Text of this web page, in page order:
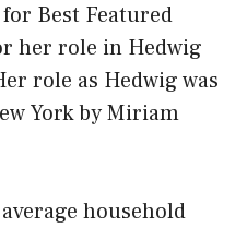
for Best Featured
her role in Hedwig
role as Hedwig was
York by Miriam
household